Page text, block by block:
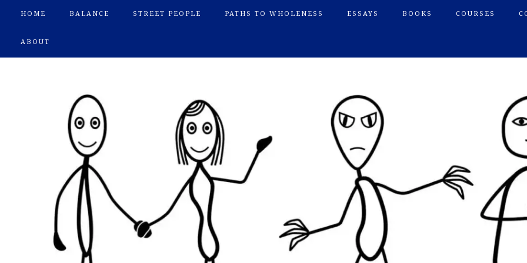
HOME BALANCE STREET PEOPLE PATHS TO WHOLENESS ESSAYS BOOKS COURSES
ABOUT